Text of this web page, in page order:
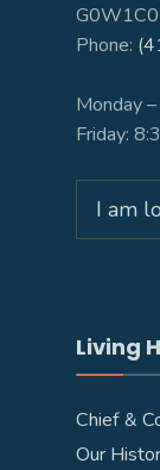
G0W1C0
Phone:
Monday
Friday:
for:
Living
Chief &
Our